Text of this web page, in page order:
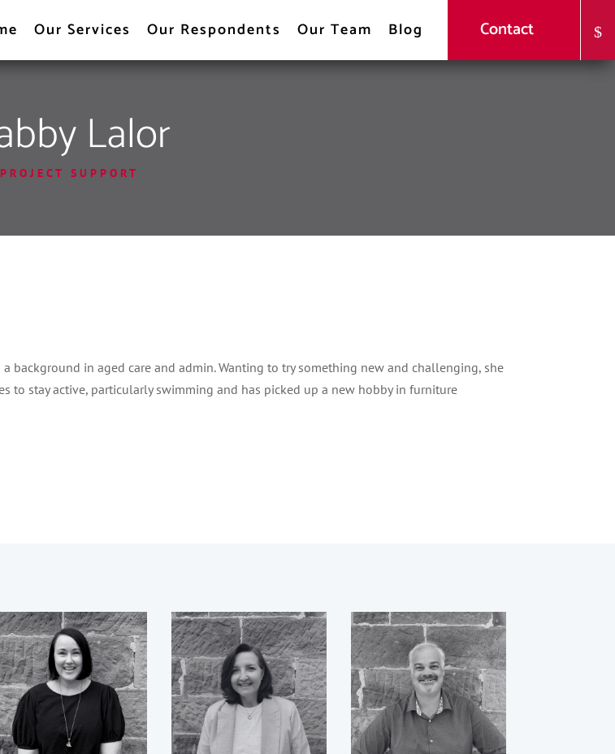
Our Services Our Respondents Our Team Blog Contact
Lalor
PROJECT SUPPORT
a background in aged care and admin. Wanting to try something new and challenging, she
to stay active, particularly swimming and has picked up a new hobby in furniture